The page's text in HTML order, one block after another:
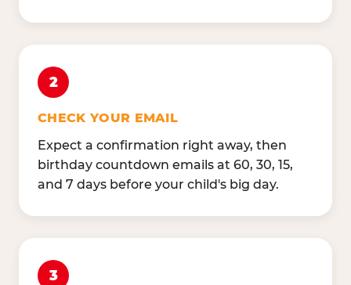
2
CHECK YOUR EMAIL
Expect a confirmation right away, then
birthday countdown emails at 60, 30, 15,
and 7 days before your child's big day.
3